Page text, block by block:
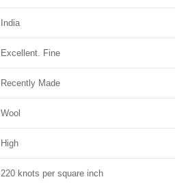
India
Excellent. Fine
Recently Made
Wool
High
220 knots per square inch